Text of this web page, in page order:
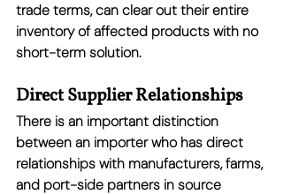
trade terms, can clear out their entire
inventory of affected products with no
short-term solution.
Direct Supplier Relationships
There is an important distinction
between an importer who has direct
relationships with manufacturers, farms,
and port-side partners in source